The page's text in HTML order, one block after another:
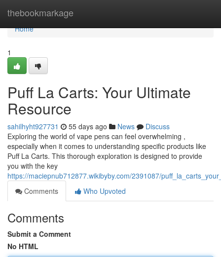
thebookmarkage
Home
Home
1
Puff La Carts: Your Ultimate
Resource
sahilhyht927731 55 days ago News
Discuss
Exploring the world of vape pens can feel overwhelming ,
especially when it comes to understanding specific products like
Puff La Carts. This thorough exploration is designed to provide
you with the key
https://maciepnub712877.wikibyby.com/2391087/
Comments
Who Upvoted
Comments
Submit a Comment
No HTML